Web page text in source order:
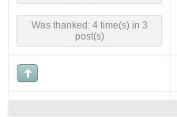
Was thanked: 4 time(s) in 3
post(s)